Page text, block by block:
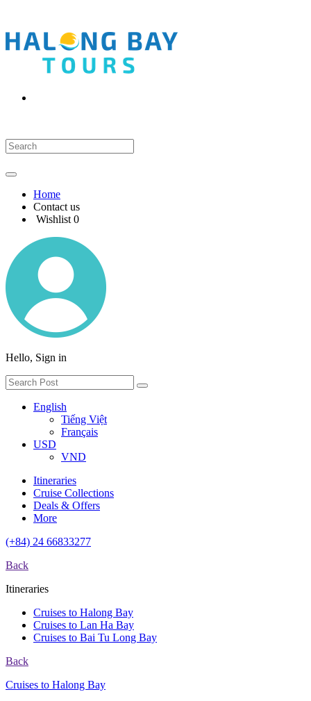
Home
Contact us
Wishlist 0
Hello, Sign in
English
Tiếng Việt
Français
USD
VND
Itineraries
Cruise Collections
Deals & Offers
More
(+84) 24 66833277
Back
Itineraries
Cruises to Halong Bay
Cruises to Lan Ha Bay
Cruises to Bai Tu Long Bay
Back
Cruises to Halong Bay